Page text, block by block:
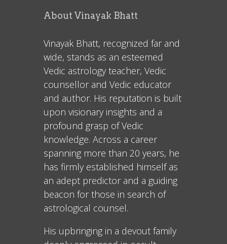
About Vinayak Bhatt
Vinayak Bhatt, recognized far and
wide, stands as an esteemed
Vedic astrology teacher, Vedic
counsellor and Vedic educator
and author. His reputation is built
upon visionary insights and a
profound grasp of Vedic
knowledge. Across a career
spanning more than 20 years, he
has firmly established himself as
an adept predictor and a guiding
beacon for those in search of
astrological counsel.
His upbringing in a devout family